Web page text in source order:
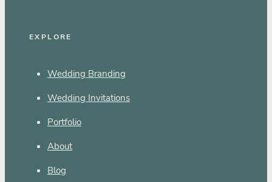
EXPLORE
Wedding Branding
Wedding Invitations
Portfolio
About
Blog